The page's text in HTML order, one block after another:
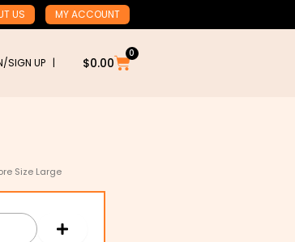
US MY ACCOUNT
SIGN UP | $0.00
0
Cart
Size Large